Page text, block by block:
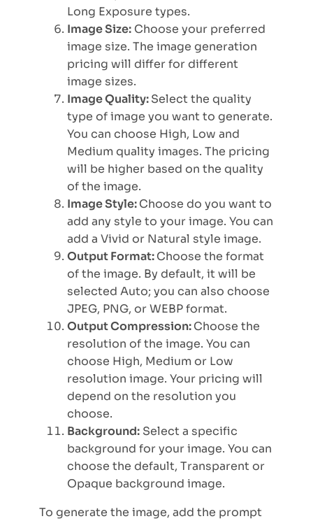
Long Exposure types.
Image Size: Choose your preferred
image size. The image generation
pricing will differ for different
image sizes.
Image Quality:Select the quality
type of image you want to generate.
You can choose High, Low and
Medium quality images. The pricing
will be higher based on the quality
of the image.
Image Style:Choose do you want to
add any style to your image. You can
add a Vivid or Natural style image.
Output Format:Choose the format
of the image. By default, it will be
selected Auto; you can also choose
JPEG, PNG, or WEBP format.
Output Compression:Choose the
resolution of the image. You can
choose High, Medium or Low
resolution image. Your pricing will
depend on the resolution you
choose.
Background: Select a specific
background for your image. You can
choose the default, Transparent or
Opaque background image.
To generate the image, add the prompt